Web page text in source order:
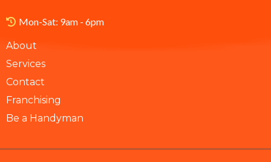
Mon-Sat: 9am - 6pm
About
Services
Contact
Franchising
Be a Handyman